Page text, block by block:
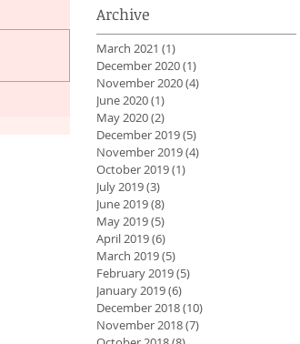
Archive
March 2021 (1)
December 2020(1)
November 2020(4)
June 2020(1)
May 2020(2)
December 2019(5)
November 2019(4)
October 2019(1)
July 2019(3)
June 2019(8)
May 2019(5)
April 2019(6)
March 2019(5)
February 2019(5)
January 2019(6)
December 2018(10)
November 2018(7)